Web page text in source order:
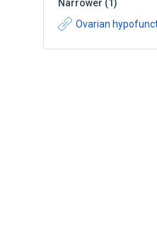
Narrower (1)
Ovarian